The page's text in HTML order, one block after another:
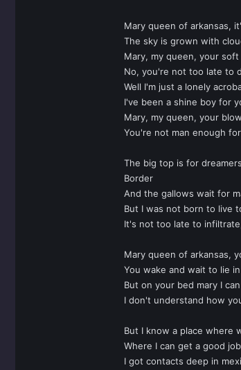
Mary queen of arkansas,
The sky is grown with
Mary, my queen, your
No, you're not too late to
Well I'm just a lonely
I've been a shine boy for
Mary, my queen, your
You're not man enough
The big top is for
Border
And the gallows wait for
But I was not born to live
It's not too late to
Mary queen of arkansas,
You wake and wait to lie
But on your bed mary I
I don't understand how
But I know a place where
Where I can get a good
I got contacts deep in